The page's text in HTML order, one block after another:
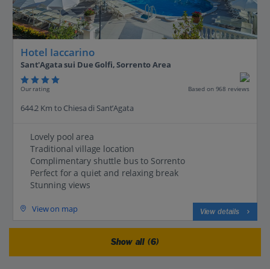
Hotel Iaccarino
Sant'Agata sui Due Golfi, Sorrento Area
Our rating Based on 968 reviews
644.2 Km to Chiesa di Sant’Agata
Lovely pool area
Traditional village location
Complimentary shuttle bus to Sorrento
Perfect for a quiet and relaxing break
Stunning views
View on map View details
Show all (6)